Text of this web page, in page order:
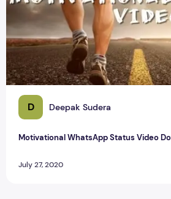
D Deepak Sudera
Motivational WhatsApp Status Video
July 27, 2020